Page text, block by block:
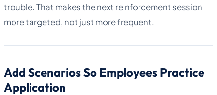
trouble. That makes the next reinforcement session
more targeted, not just more frequent.
Add Scenarios So Employees Practice
Application